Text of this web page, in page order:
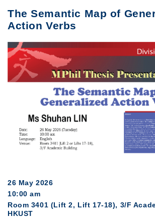
The Semantic Map of
Action Verbs
26 May 2026
10:00 am
Room 3401 (Lift 2, Lift 17-18), 3/F
HKUST